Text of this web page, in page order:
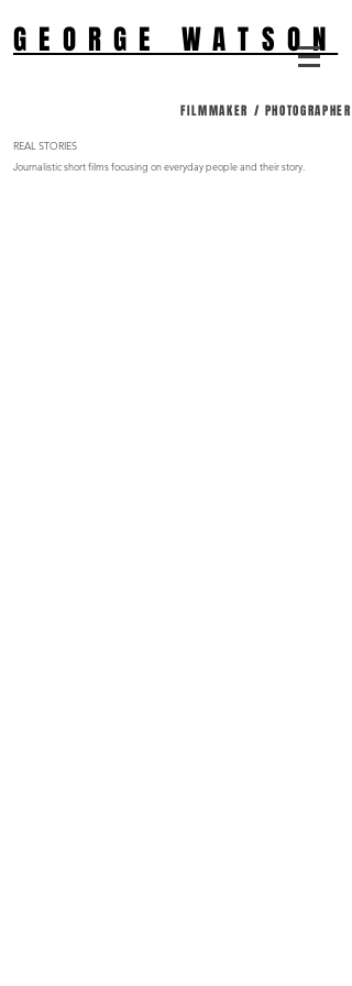
GEORGE WATSON
FILMMAKER / PHOTOGRAPHER
REAL STORIES
Journalistic short films focusing on everyday people and their story.